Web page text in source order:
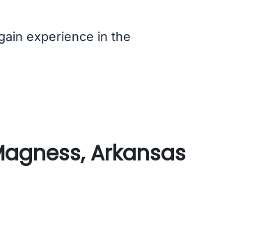
experience in the
Arkansas